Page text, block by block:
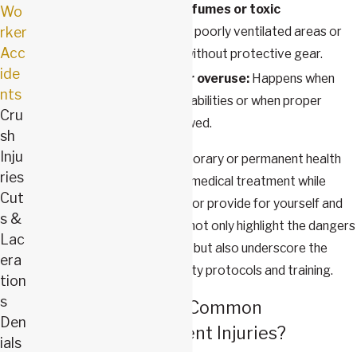
Exposure to hazardous fumes or toxic
Can occur in poorly ventilated areas or
when handling chemicals without protective gear.
Physical overexertion or overuse: Happens when
tasks exceed physical capabilities or when proper
ergonomics are not followed.
All of these can result in temporary or permanent health
conditions requiring ongoing medical treatment while
impairing your ability to work or provide for yourself and
your family. These accidents not only highlight the dangers
inherent in construction work but also underscore the
importance of stringent safety protocols and training.
What Are the Most Common
Construction Accident Injuries?
Wo
rker
Acc
ide
nts
Cru
sh
Inju
ries
Cut
s &
Lac
era
tion
s
Den
ials